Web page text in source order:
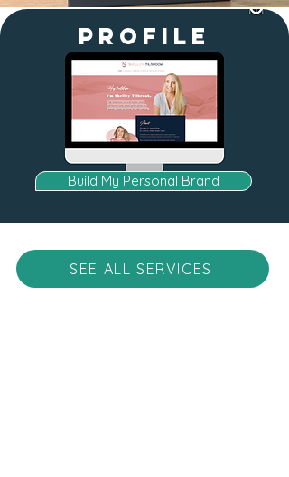
profile
Build My Personal Brand
SEE ALL SERVICES